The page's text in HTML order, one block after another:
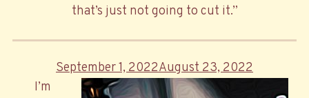
that’s just not going to cut it.”
Posted
September 1, 2022August 23, 2022
I’m